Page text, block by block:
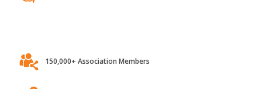
150,000+ Association Members